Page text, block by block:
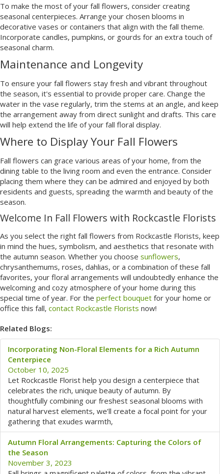
To make the most of your fall flowers, consider creating
seasonal centerpieces. Arrange your chosen blooms in
decorative vases or containers that align with the fall theme.
Incorporate candles, pumpkins, or gourds for an extra touch of
seasonal charm.
Maintenance and Longevity
To ensure your fall flowers stay fresh and vibrant throughout
the season, it's essential to provide proper care. Change the
water in the vase regularly, trim the stems at an angle, and keep
the arrangement away from direct sunlight and drafts. This care
will help extend the life of your fall floral display.
Where to Display Your Fall Flowers
Fall flowers can grace various areas of your home, from the
dining table to the living room and even the entrance. Consider
placing them where they can be admired and enjoyed by both
residents and guests, spreading the warmth and beauty of the
season.
Welcome In Fall Flowers with Rockcastle Florists
As you select the right fall flowers from Rockcastle Florists, keep
in mind the hues, symbolism, and aesthetics that resonate with
the autumn season. Whether you choose sunflowers,
chrysanthemums, roses, dahlias, or a combination of these fall
favorites, your floral arrangements will undoubtedly enhance the
welcoming and cozy atmosphere of your home during this
special time of year. For the perfect bouquet for your home or
office this fall, contact Rockcastle Florists now!
Related Blogs:
Incorporating Non-Floral Elements for a Rich Autumn
Centerpiece
October 10, 2025
Let Rockcastle Florist help you design a centerpiece that
celebrates the rich, unique beauty of autumn. By
thoughtfully combining our freshest seasonal blooms with
natural harvest elements, we’ll create a focal point for your
gathering that exudes warmth,
Autumn Floral Arrangements: Capturing the Colors of
the Season
November 3, 2023